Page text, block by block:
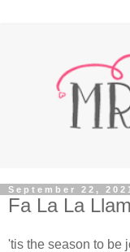
September 22, 2021
Fa La La
'tis the season to be